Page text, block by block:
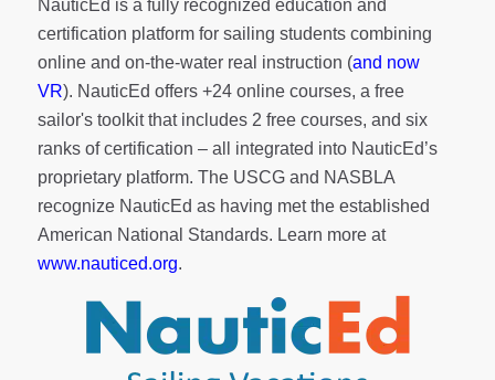
NauticEd is a fully recognized education and
certification platform for sailing students combining
online and on-the-water real instruction (and now
VR). NauticEd offers +24 online courses, a free
sailor's toolkitthat includes 2 free courses, and six
ranks ofcertification – all integrated into NauticEd’s
proprietary platform. The USCG and NASBLA
recognize NauticEd as having met the established
American National Standards. Learn more at
www.nauticed.org.